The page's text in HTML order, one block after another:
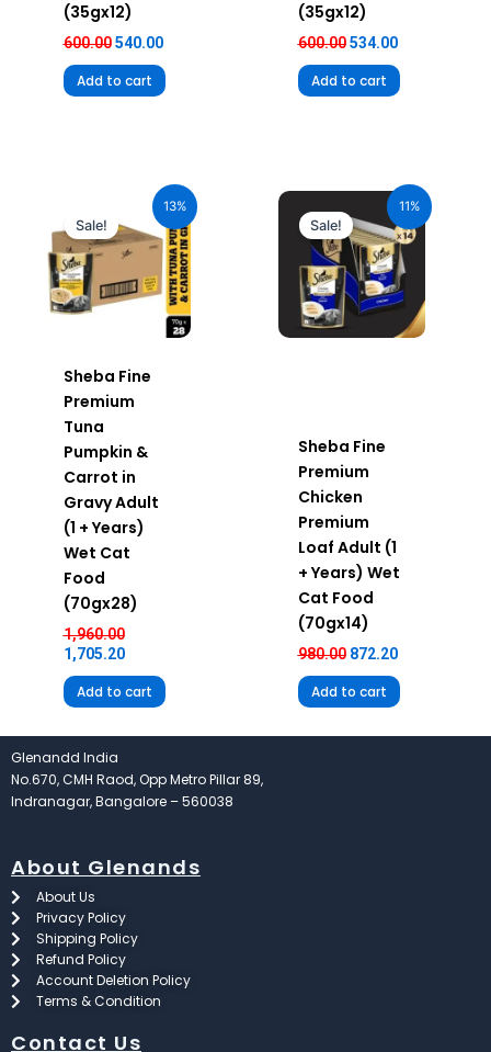
(35gx12)
600.00 540.00
Add to cart
(35gx12)
600.00 534.00
Add to cart
13%
Sale!
Sheba Fine
Premium
Tuna
Pumpkin &
Carrot in
Gravy Adult
(1 + Years)
Wet Cat
Food
(70gx28)
1,960.00
price
was:
₹1,960.00.
1,705.20
price
₹1,705.20.
Add to cart
11%
Sale!
Sheba Fine
Premium
Chicken
Premium
Loaf Adult (1
+ Years) Wet
Cat Food
(70gx14)
980.00
was:
₹980.00.
872.20
price
₹872.20.
Add to cart
Glenandd India
No.670, CMH Raod, Opp Metro Pillar 89,
Indranagar, Bangalore – 560038
About Glenands
About Us
Privacy Policy
Shipping Policy
Refund Policy
Account Deletion Policy
Terms & Condition
Contact Us